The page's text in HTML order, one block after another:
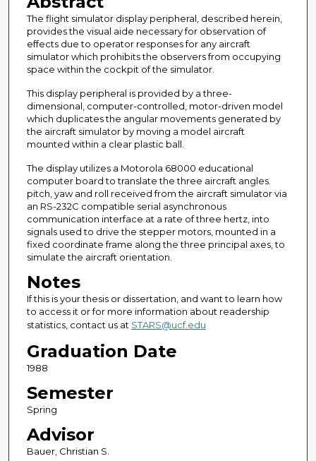
The flight simulator display peripheral, described herein,
provides the visual aide necessary for observation of
effects due to operator responses for any aircraft
simulator which prohibits the observers from occupying
space within the cockpit of the simulator.
This display peripheral is provided by a three-
dimensional, computer-controlled, motor-driven model
which duplicates the angular movements generated by
the aircraft simulator by moving a model aircraft
mounted within a clear plastic ball.
The display utilizes a Motorola 68000 educational
computer board to translate the three aircraft angles.
pitch, yaw and roll received from the aircraft simulator via
an RS-232C compatible serial asynchronous
communication interface at a rate of three hertz, into
signals used to drive the stepper motors, mounted in a
fixed coordinate frame along the three principal axes, to
simulate the aircraft orientation.
Notes
If this is your thesis or dissertation, and want to learn how
to access it or for more information about readership
statistics, contact us at STARS@ucf.edu
Graduation Date
1988
Semester
Spring
Advisor
Bauer, Christian S.